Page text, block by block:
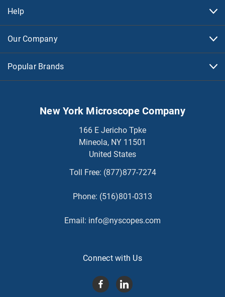
Help
Our Company
Popular Brands
New York Microscope Company
166 E Jericho Tpke
Mineola, NY 11501
United States
Toll Free: (877)877-7274
Phone: (516)801-0313
Email: info@nyscopes.com
Connect with Us